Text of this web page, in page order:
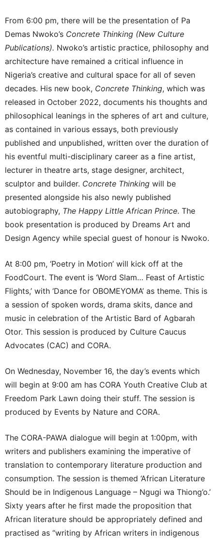
From 6:00 pm, there will be the presentation of Pa
Demas Nwoko’s Concrete Thinking (New Culture
Publications). Nwoko’s artistic practice, philosophy and
architecture have remained a critical influence in
Nigeria’s creative and cultural space for all of seven
decades. His new book, Concrete Thinking, which was
released in October 2022, documents his thoughts and
philosophical leanings in the spheres of art and culture,
as contained in various essays, both previously
published and unpublished, written over the duration of
his eventful multi-disciplinary career as a fine artist,
lecturer in theatre arts, stage designer, architect,
sculptor and builder. Concrete Thinking will be
presented alongside his also newly published
autobiography, The Happy Little African Prince. The
book presentation is produced by Dreams Art and
Design Agency while special guest of honour is Nwoko.
At 8:00 pm, ‘Poetry in Motion’ will kick off at the
FoodCourt. The event is ‘Word Slam… Feast of Artistic
Flights,’ with ‘Dance for OBOMEYOMA’ as theme. This is
a session of spoken words, drama skits, dance and
music in celebration of the Artistic Bard of Agbarah
Otor. This session is produced by Culture Caucus
Advocates (CAC) and CORA.
On Wednesday, November 16, the day’s events which
will begin at 9:00 am has CORA Youth Creative Club at
Freedom Park Lawn doing their stuff. The session is
produced by Events by Nature and CORA.
The CORA-PAWA dialogue will begin at 1:00pm, with
writers and publishers examining the imperative of
translation to contemporary literature production and
consumption. The session is themed ‘African Literature
Should be in Indigenous Language – Ngugi wa Thiong’o.’
Sixty years after he first made the proposition that
African literature should be appropriately defined and
practised as “writing by African writers in indigenous